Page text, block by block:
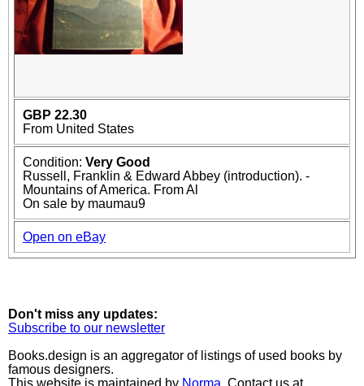
GBP 22.30
From United States
Condition: Very Good
Russell, Franklin & Edward Abbey (introduction). -
Mountains of America. From Al
On sale by maumau9
Open on eBay
Don't miss any updates:
Subscribe to our newsletter
Books.design is an aggregator of listings of used books by
famous designers.
This website is maintained by Norma . Contact us at